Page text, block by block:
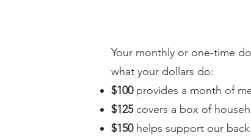
Your monthly or one-time
what your dollars do:
$100provides a month of
$125covers a box of
$150helps support our